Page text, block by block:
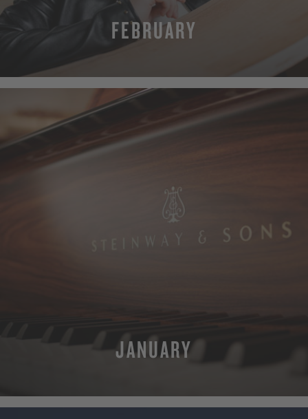
FEBRUARY
JANUARY